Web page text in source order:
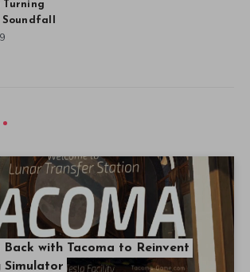
Turning
Back with Tacoma to Reinvent
Simulator